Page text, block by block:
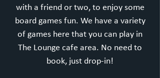
with a friend or two, to enjoy some
board games fun. We have a variety
of games here that you can play in
The Lounge cafe area. No need to